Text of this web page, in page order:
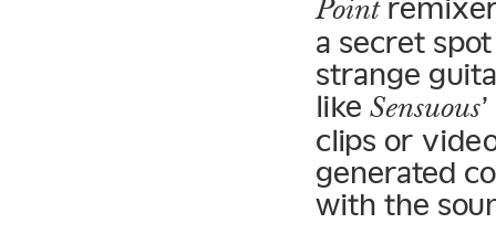
Point
a secret
strange
like Sensuous’
clips or
generated
with the